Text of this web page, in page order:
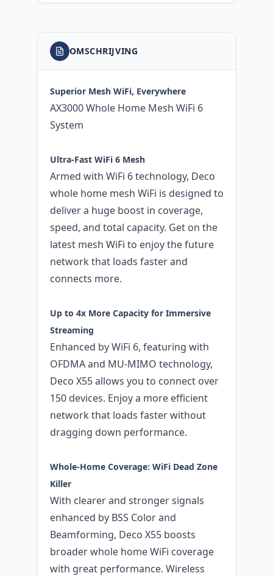
OMSCHRIJVING
Superior Mesh WiFi, Everywhere
AX3000 Whole Home Mesh WiFi 6
System
Ultra-Fast WiFi 6 Mesh
Armed with WiFi 6 technology, Deco
whole home mesh WiFi is designed to
deliver a huge boost in coverage,
speed, and total capacity. Get on the
latest mesh WiFi to enjoy the future
network that loads faster and
connects more.
Up to 4x More Capacity for Immersive
Streaming
Enhanced by WiFi 6, featuring with
OFDMA and MU-MIMO technology,
Deco X55 allows you to connect over
150 devices. Enjoy a more efficient
network that loads faster without
dragging down performance.
Whole-Home Coverage: WiFi Dead Zone
Killer
With clearer and stronger signals
enhanced by BSS Color and
Beamforming, Deco X55 boosts
broader whole home WiFi coverage
with great performance. Wireless